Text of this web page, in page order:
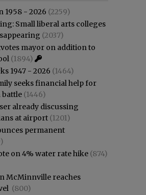
1958 - 2026 (2259)
Small liberal arts colleges
(2037)
mayor on addition to
(1894)
1947 - 2026 (1464)
seeks financial help for
(1446)
already discussing
at airport (1201)
permanent
on 4% water rate hike (874)
McMinnville reaches
(800)